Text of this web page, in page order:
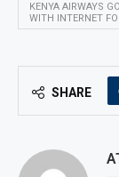
KENYA AIRWAYS
WITH INTERNET
SHARE